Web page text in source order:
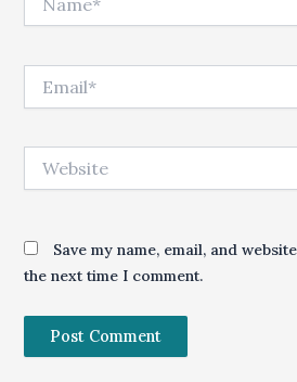
Save my name, email, and
the next time I comment.